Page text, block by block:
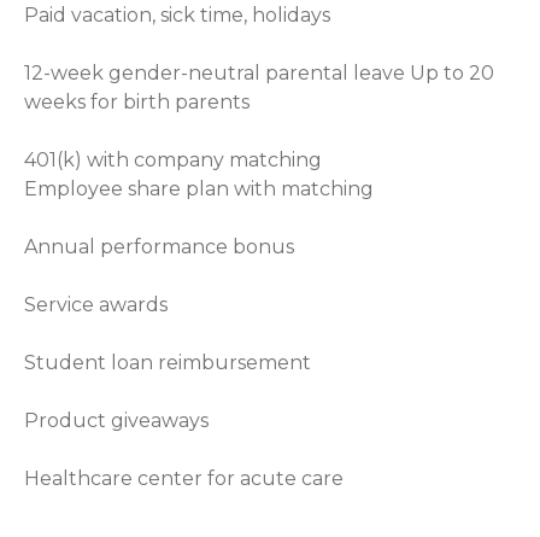
Paid vacation, sick time, holidays
12-week gender-neutral parental leave Up to 20
weeks for birth parents
401(k) with company matching
Employee share plan with matching
Annual performance bonus
Service awards
Student loan reimbursement
Product giveaways
Healthcare center for acute care